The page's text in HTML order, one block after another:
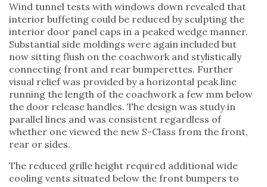
Wind tunnel tests with windows down revealed that
interior buffeting could be reduced by sculpting the
interior door panel caps in a peaked wedge manner.
Substantial side moldings were again included but
now sitting flush on the coachwork and stylistically
connecting front and rear bumperettes. Further
visual relief was provided by a horizontal peak line
running the length of the coachwork a few mm below
the door release handles. The design was study in
parallel lines and was consistent regardless of
whether one viewed the new S-Class from the front,
rear or sides.
The reduced grille height required additional wide
cooling vents situated below the front bumpers to